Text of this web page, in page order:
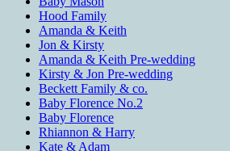
Hood Family
Amanda & Keith
Jon & Kirsty
Amanda & Keith Pre-wedding
Kirsty & Jon Pre-wedding
Beckett Family & co.
Baby Florence No.2
Baby Florence
Rhiannon & Harry
Kate & Adam